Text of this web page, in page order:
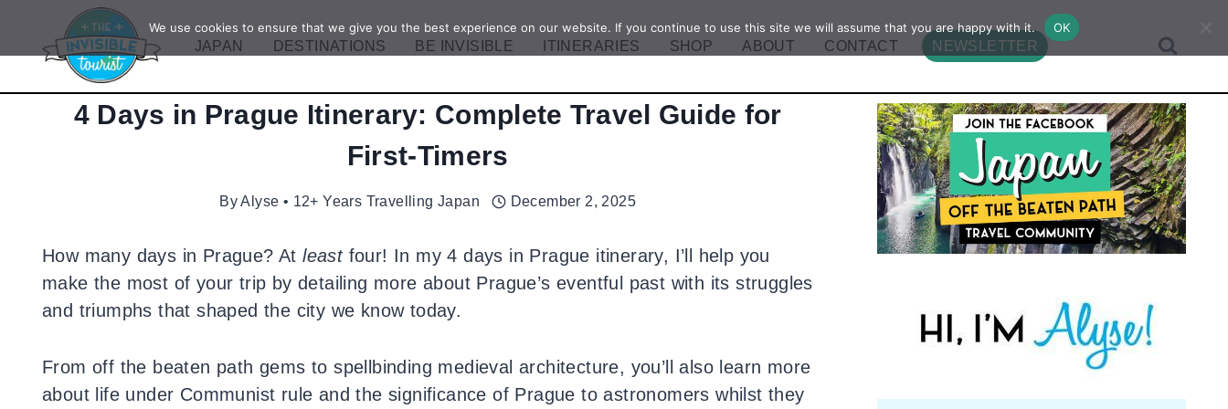
content
JAPAN DESTINATIONS BE INVISIBLE ITINERARIES SHOP ABOUT CONTACT NEWSLETTER
4 Days in Prague Itinerary: Complete Travel Guide for
First-Timers
ByAlyse • 12+ Years Travelling Japan December 2, 2025
How many days in Prague? Atleastfour! In my 4 days in Prague itinerary, I’ll help you
make the most of your trip by detailing more about Prague’s eventful past with its struggles
and triumphs that shaped the city we know today.
From off the beaten path gems to spellbinding medieval architecture, you’ll also learn more
about life under Communist rule and the significance of Prague to astronomers whilst they
We use cookies to ensure that we give you the best experience on our website. If you continue to use this site we will assume that you are happy with it. OK